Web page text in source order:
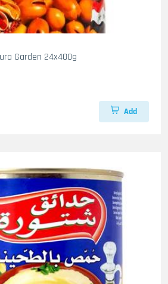
Do. Foul Aleppo Chtoura Garden 24x400g
Add